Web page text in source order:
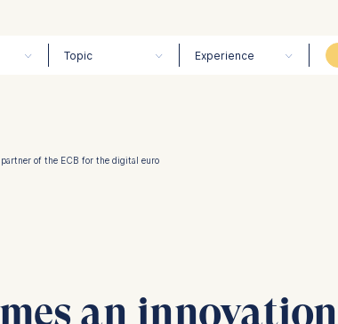
Topic Experience
of the ECB for the digital euro
an